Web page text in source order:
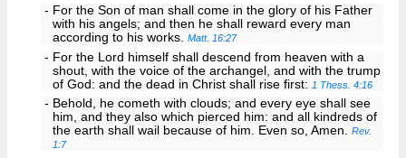
- For the Son of man shall come in the glory of his Father
with his angels; and then he shall reward every man
according to his works.Matt. 16:27
- For the Lord himself shall descend from heaven with a
shout, with the voice of the archangel, and with the trump
of God: and the dead in Christ shall rise first: 1 Thess. 4:16
- Behold, he cometh with clouds; and every eye shall see
him, and they also which pierced him: and all kindreds of
the earth shall wail because of him. Even so, Amen.Rev.
1:7